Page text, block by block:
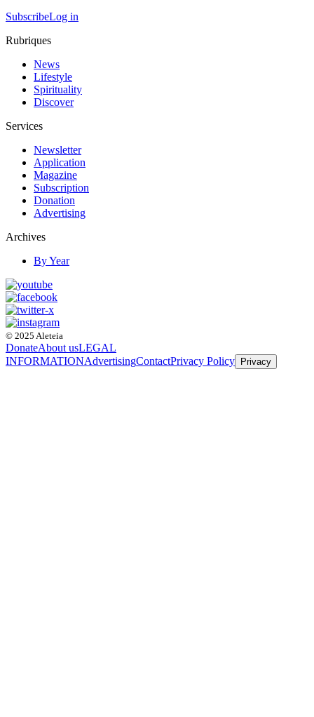
SubscribeLog in
Rubriques
News
Lifestyle
Spirituality
Discover
Services
Newsletter
Application
Magazine
Subscription
Donation
Advertising
Archives
By Year
© 2025 Aleteia
DonateAbout usLEGAL
INFORMATIONAdvertisingContactPrivacy Policy Privacy